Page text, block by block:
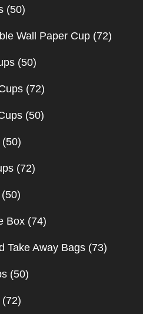
(50)
Wall Paper Cup (72)
(50)
(72)
(50)
(50)
(72)
(50)
Box (74)
Take Away Bags (73)
(50)
(72)